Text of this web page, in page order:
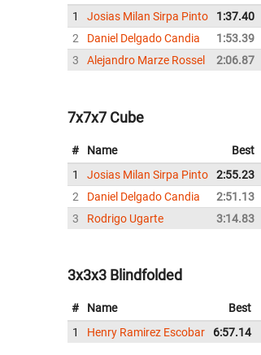
1
Josias Milan Sirpa Pinto 1:37.40
2
Daniel Delgado Candia 1:53.39
3
Alejandro Marze Rossel 2:06.87
7x7x7 Cube
# Name Best
1
Josias Milan Sirpa Pinto 2:55.23
2
Daniel Delgado Candia 2:51.13
3
Rodrigo Ugarte 3:14.83
3x3x3 Blindfolded
# Name Best
1
Henry Ramirez Escobar 6:57.14